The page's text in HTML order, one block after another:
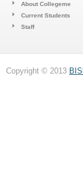
About Collegeme
Current Students
Staff
Copyright © 2013